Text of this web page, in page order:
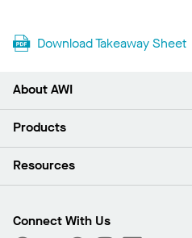
Download Takeaway Sheet
About AWI
About Us
Press Room
Sustainability
What Are My Buying Options
Products
Ceilings
Custom Capabilities
Resources
Find A Distributor
Connect With Us